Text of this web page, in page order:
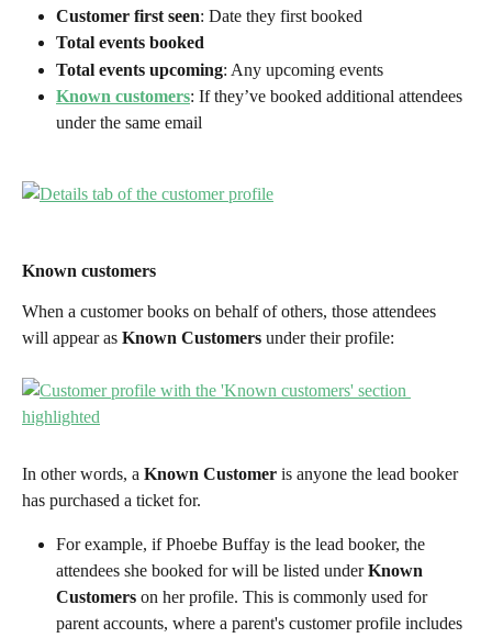
Customer first seen: Date they first booked
Total events booked
Total events upcoming: Any upcoming events
Known customers: If they’ve booked additional attendees
under the same email
Known customers
When a customer books on behalf of others, those attendees
will appear as Known Customers under their profile:
In other words, a Known Customer is anyone the lead booker
has purchased a ticket for.
For example, if Phoebe Buffay is the lead booker, the
attendees she booked for will be listed under Known
Customers on her profile. This is commonly used for
parent accounts, where a parent's customer profile includes